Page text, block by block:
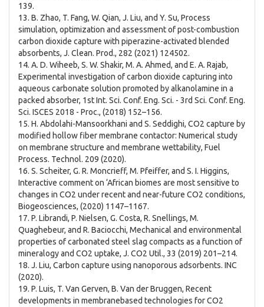
139.
13. B. Zhao, T. Fang, W. Qian, J. Liu, and Y. Su, Process
simulation, optimization and assessment of post-combustion
carbon dioxide capture with piperazine-activated blended
absorbents, J. Clean. Prod., 282 (2021) 124502.
14. A. D. Wiheeb, S. W. Shakir, M. A. Ahmed, and E. A. Rajab,
Experimental investigation of carbon dioxide capturing into
aqueous carbonate solution promoted by alkanolamine in a
packed absorber, 1st Int. Sci. Conf. Eng. Sci. - 3rd Sci. Conf. Eng.
Sci. ISCES 2018 - Proc., (2018) 152–156.
15. H. Abdolahi-Mansoorkhani and S. Seddighi, CO2 capture by
modified hollow fiber membrane contactor: Numerical study
on membrane structure and membrane wettability, Fuel
Process. Technol. 209 (2020).
16. S. Scheiter, G. R. Moncrieff, M. Pfeiffer, and S. I. Higgins,
Interactive comment on ‘African biomes are most sensitive to
changes in CO2 under recent and near-future CO2 conditions,
Biogeosciences, (2020) 1147–1167.
17. P. Librandi, P. Nielsen, G. Costa, R. Snellings, M.
Quaghebeur, and R. Baciocchi, Mechanical and environmental
properties of carbonated steel slag compacts as a function of
mineralogy and CO2 uptake, J. CO2 Util., 33 (2019) 201–214.
18. J. Liu, Carbon capture using nanoporous adsorbents. INC
(2020).
19. P. Luis, T. Van Gerven, B. Van der Bruggen, Recent
developments in membranebased technologies for CO2